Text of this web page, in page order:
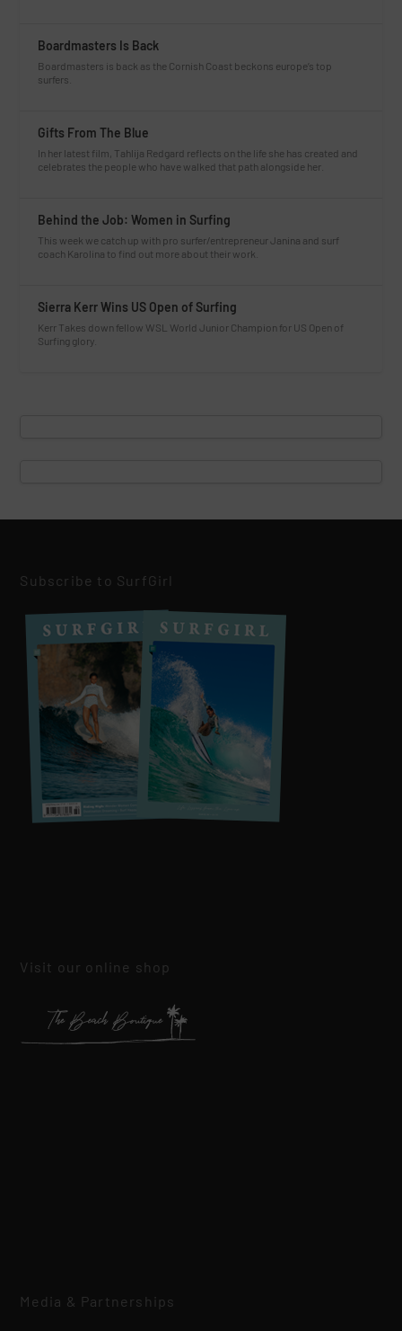
Boardmasters Is Back
Boardmasters is back as the Cornish Coast beckons europe’s top
surfers.
Gifts From The Blue
In her latest film, Tahlija Redgard reflects on the life she has created and
celebrates the people who have walked that path alongside her.
Behind the Job: Women in Surfing
This week we catch up with pro surfer/entrepreneur Janina and surf
coach Karolina to find out more about their work.
Sierra Kerr Wins US Open of Surfing
Kerr Takes down fellow WSL World Junior Champion for US Open of
Surfing glory.
Subscribe to SurfGirl
Visit our online shop
Media & Partnerships